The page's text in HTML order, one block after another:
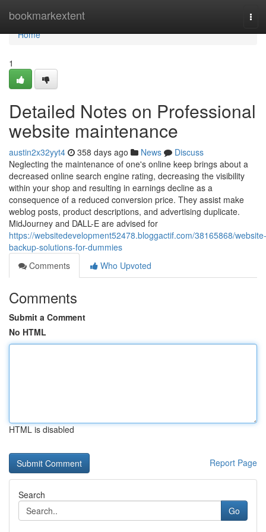
bookmarkextent
Home
Home
1
Detailed Notes on Professional
website maintenance
austin2x32yyt4 358 days ago News
Discuss
Neglecting the maintenance of one's online keep brings about a
decreased online search engine rating, decreasing the visibility
within your shop and resulting in earnings decline as a
consequence of a reduced conversion price. They assist make
weblog posts, product descriptions, and advertising duplicate.
MidJourney and DALL-E are advised for
https://websitedevelopment52478.bloggactif.com/38165868/website-
backup-solutions-for-dummies
Comments
Who Upvoted
Comments
Submit a Comment
No HTML
HTML is disabled
Report Page
Search
Go